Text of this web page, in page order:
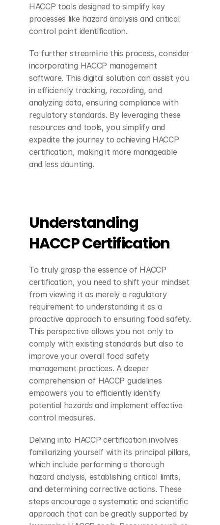
HACCP tools designed to simplify key
processes like hazard analysis and critical
control point identification.
To further streamline this process, consider
incorporating HACCP management
software. This digital solution can assist you
in efficiently tracking, recording, and
analyzing data, ensuring compliance with
regulatory standards. By leveraging these
resources and tools, you simplify and
expedite the journey to achieving HACCP
certification, making it more manageable
and less daunting.
Understanding
HACCP Certification
To truly grasp the essence of HACCP
certification, you need to shift your mindset
from viewing it as merely a regulatory
requirement to understanding it as a
proactive approach to ensuring food safety.
This perspective allows you not only to
comply with existing standards but also to
improve your overall food safety
management practices. A deeper
comprehension of HACCP guidelines
empowers you to efficiently identify
potential hazards and implement effective
control measures.
Delving into HACCP certification involves
familiarizing yourself with its principal pillars,
which include performing a thorough
hazard analysis, establishing critical limits,
and determining corrective actions. These
steps encourage a systematic and scientific
approach that can be greatly supported by